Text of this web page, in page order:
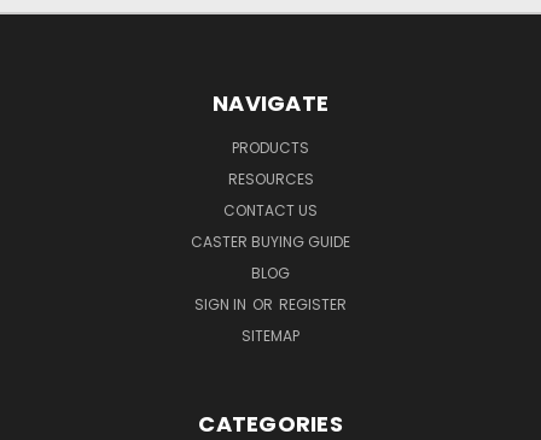
NAVIGATE
PRODUCTS
RESOURCES
CONTACT US
CASTER BUYING GUIDE
BLOG
SIGN IN OR REGISTER
SITEMAP
CATEGORIES